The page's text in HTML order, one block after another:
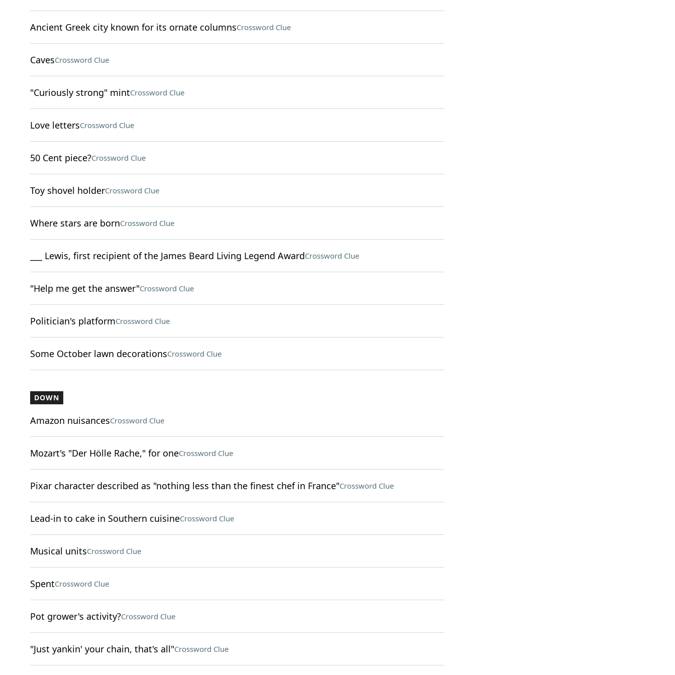
Ancient Greek city known for its ornate columnsCrossword Clue
CavesCrossword Clue
"Curiously strong" mintCrossword Clue
Love lettersCrossword Clue
50 Cent piece?Crossword Clue
Toy shovel holderCrossword Clue
Where stars are bornCrossword Clue
___ Lewis, first recipient of the James Beard Living Legend AwardCrossword Clue
"Help me get the answer"Crossword Clue
Politician's platformCrossword Clue
Some October lawn decorationsCrossword Clue
DOWN
Amazon nuisancesCrossword Clue
Mozart's "Der Hölle Rache," for oneCrossword Clue
Pixar character described as "nothing less than the finest chef in France"Crossword Clue
Lead-in to cake in Southern cuisineCrossword Clue
Musical unitsCrossword Clue
SpentCrossword Clue
Pot grower's activity?Crossword Clue
"Just yankin' your chain, that's all"Crossword Clue